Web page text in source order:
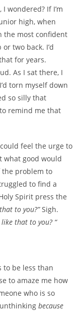
wondered? If I’m
high, when
the most confident
two back. I’d
for years.
As I sat there, I
torn myself down
so silly that
remind me that
feel the urge to
what good would
the problem to
to find a
Spirit press the
to you?”Sigh.
that to you? “
to be less than
to amaze me how
who is so
unthinkingbecause